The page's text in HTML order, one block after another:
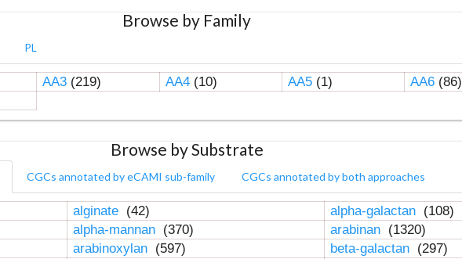
Browse by Family
PL
AA3(219) AA4(10) AA5(1) AA6(86)
Browse by Substrate
CGCs annotated by eCAMI sub-family CGCs annotated by both approaches
alginate (42) alpha-galactan (108)
alpha-mannan (370) arabinan (1320)
arabinoxylan (597) beta-galactan (297)